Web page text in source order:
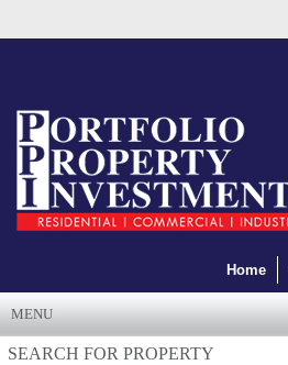
Home
MENU
SEARCH FOR PROPERTY